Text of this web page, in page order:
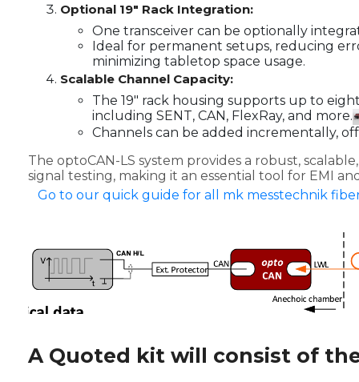
Optional 19" Rack Integration:
One transceiver can be optionally
Ideal for permanent setups, reducing
minimizing tabletop space usage.
Scalable Channel Capacity:
The 19" rack housing supports up to
including SENT, CAN, FlexRay, and more.
Channels can be added incrementally,
The optoCAN-LS system provides a robust,
signal testing, making it an essential tool for EMI
Go to our quick guide for all mk messtechnik
A Quoted kit will consist of